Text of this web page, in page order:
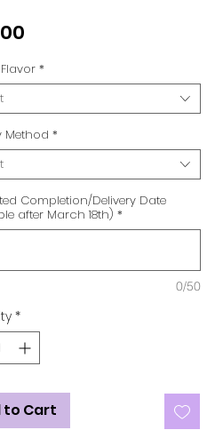
Price
*
Method *
Completion/Delivery Date
after March 18th) *
0/50
*
to Cart